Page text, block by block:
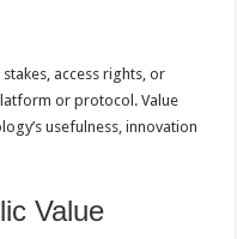
access rights, or
or protocol. Value
usefulness, innovation
Value